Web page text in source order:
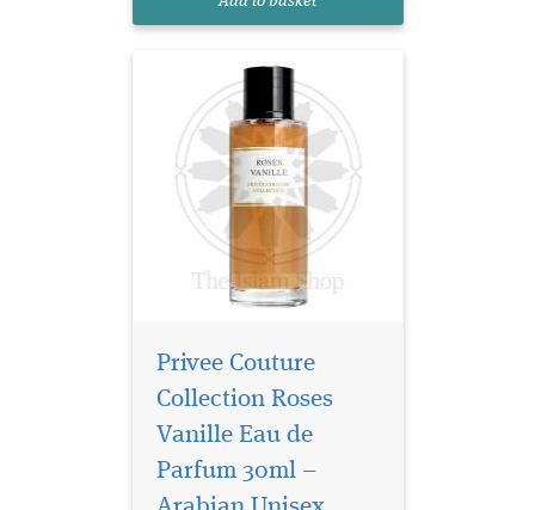
simplicity and concurre...
Privee Couture
Collection Roses
Vanille Eau de
Parfum 30ml –